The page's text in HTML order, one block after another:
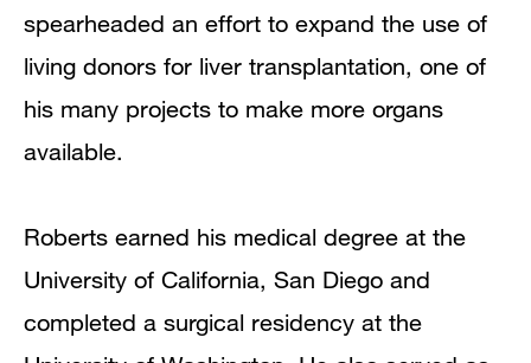
spearheaded an effort to expand the use of
living donors for liver transplantation, one of
his many projects to make more organs
available.
Roberts earned his medical degree at the
University of California, San Diego and
completed a surgical residency at the